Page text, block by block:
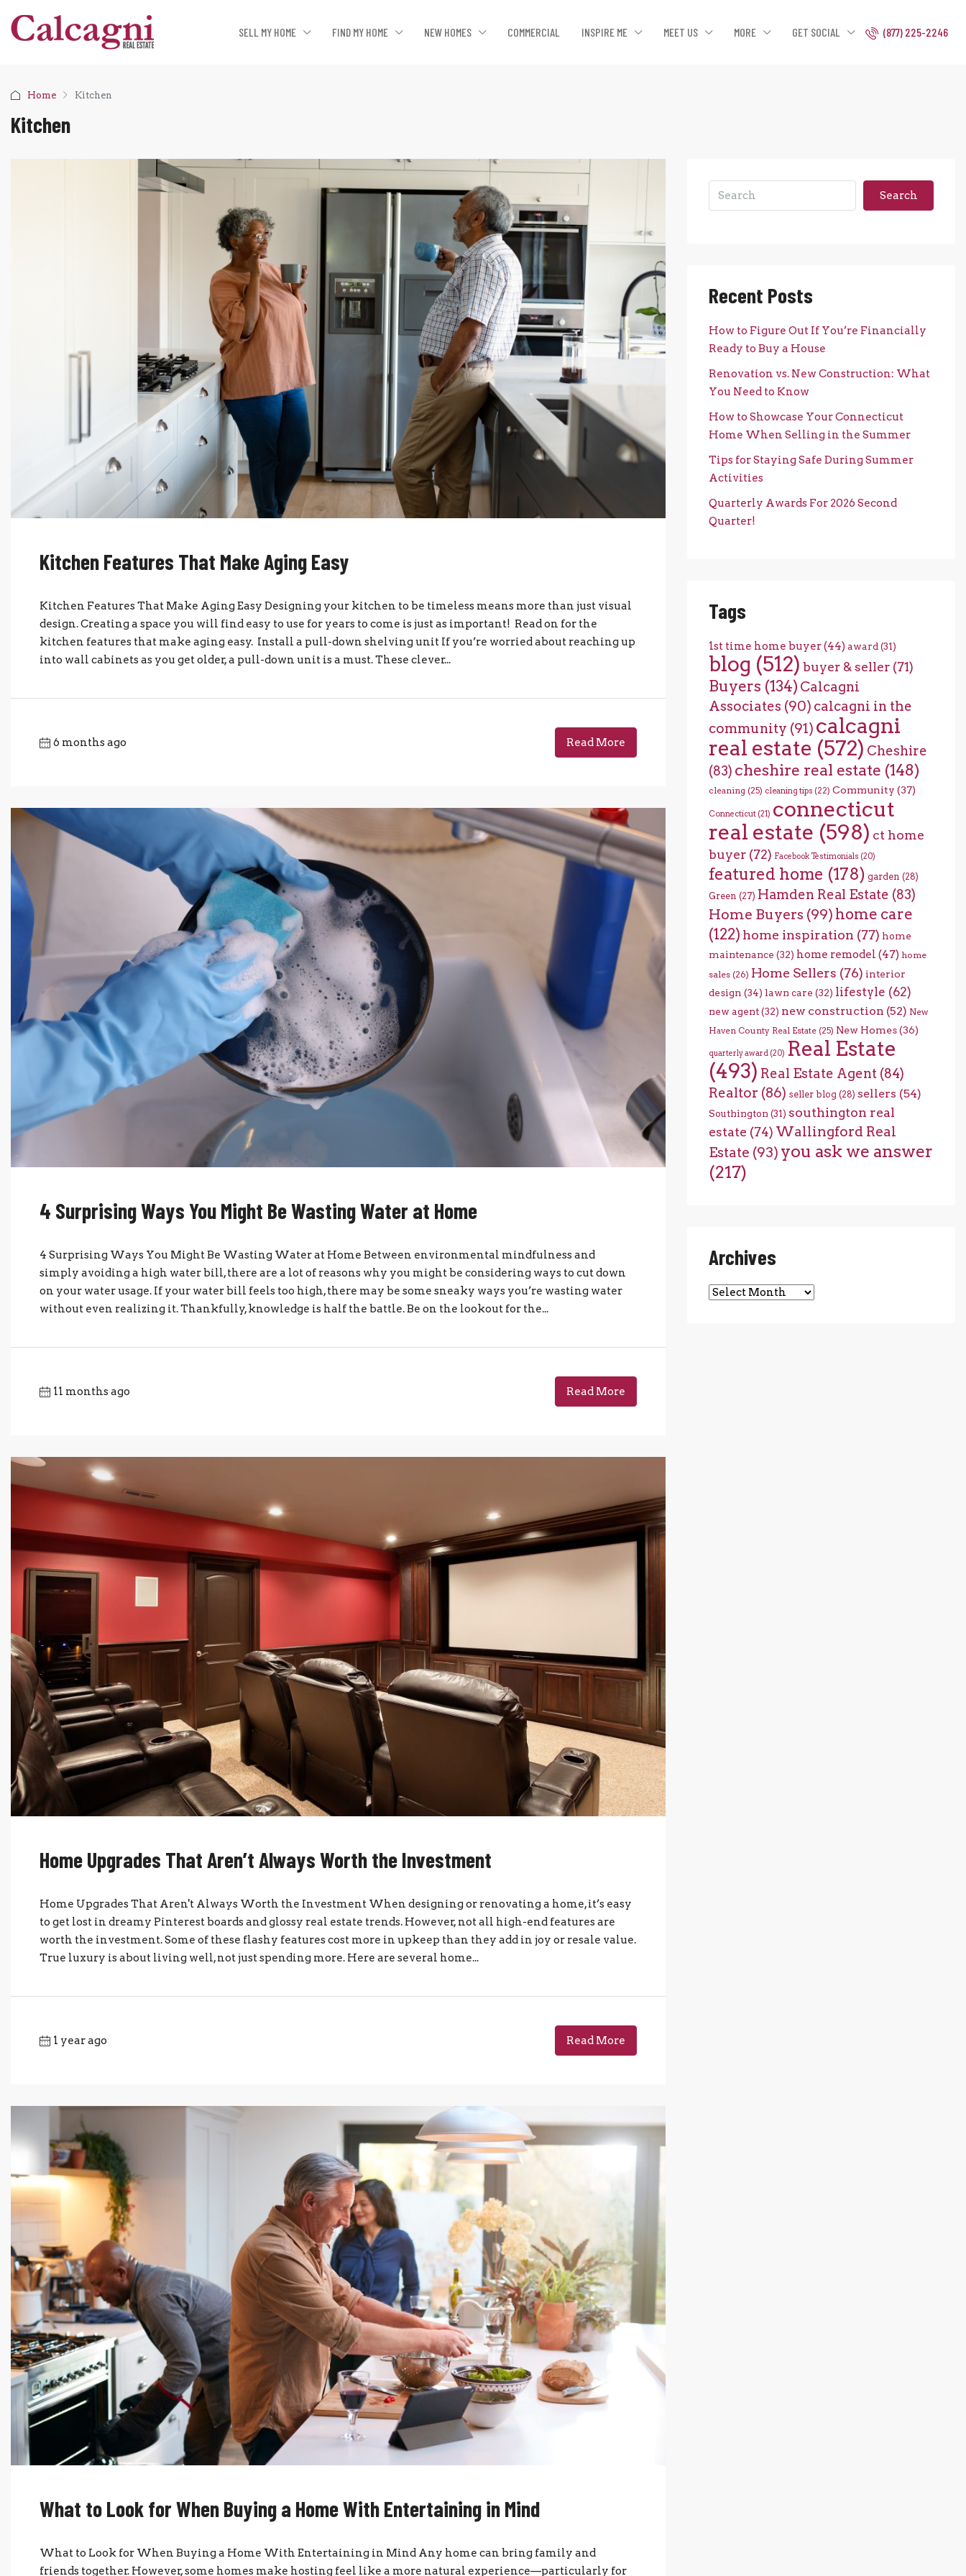
SELL MY HOME FIND MY HOME NEW HOMES COMMERCIAL INSPIRE ME MEET US MORE GET SOCIAL (877) 225-2246
Home Kitchen
Kitchen
Kitchen Features That Make Aging Easy
Kitchen Features That Make Aging Easy Designing your kitchen to be timeless means more than just visual
design. Creating a space you will find easy to use for years to come is just as important! Read on for the
kitchen features that make aging easy. Install a pull-down shelving unit If you’re worried about reaching up
into wall cabinets as you get older, a pull-down unit is a must. These clever...
6 months ago Read More
4 Surprising Ways You Might Be Wasting Water at Home
4 Surprising Ways You Might Be Wasting Water at Home Between environmental mindfulness and
simply avoiding a high water bill, there are a lot of reasons why you might be considering ways to cut down
on your water usage. If your water bill feels too high, there may be some sneaky ways you’re wasting water
without even realizing it. Thankfully, knowledge is half the battle. Be on the lookout for the...
11 months ago Read More
Home Upgrades That Aren’t Always Worth the Investment
Home Upgrades That Aren't Always Worth the Investment When designing or renovating a home, it’s easy
to get lost in dreamy Pinterest boards and glossy real estate trends. However, not all high-end features are
worth the investment. Some of these flashy features cost more in upkeep than they add in joy or resale value.
True luxury is about living well, not just spending more. Here are several home...
1 year ago Read More
What to Look for When Buying a Home With Entertaining in Mind
What to Look for When Buying a Home With Entertaining in Mind Any home can bring family and
friends together. However, some homes make hosting feel like a more natural experience—particularly for
Search
Recent Posts
How to Figure Out If You’re Financially
Ready to Buy a House
Renovation vs. New Construction: What
You Need to Know
How to Showcase Your Connecticut
Home When Selling in the Summer
Tips for Staying Safe During Summer
Activities
Quarterly Awards For 2026 Second
Quarter!
Tags
1st time home buyer(44) award (31)
blog (512) buyer & seller(71)
Buyers (134) Calcagni
Associates (90) calcagni in the
community (91) calcagni
real estate (572) Cheshire
(83) cheshire real estate (148)
cleaning (25) cleaning tips (22) Community (37)
Connecticut(21) connecticut
real estate (598) ct home
buyer(72) Facebook Testimonials (20)
featured home (178) garden (28)
Green (27) Hamden Real Estate (83)
Home Buyers (99) home care
(122) home inspiration (77) home
maintenance (32) home remodel (47) home
sales(26) Home Sellers (76) interior
design (34) lawn care (32) lifestyle (62)
new agent(32) new construction (52) New
Haven County Real Estate(25) New Homes(36)
quarterly award(20) Real Estate
(493) Real Estate Agent(84)
Realtor (86) seller blog (28) sellers (54)
Southington (31) southington real
estate (74) Wallingford Real
Estate (93) you ask we answer
(217)
Archives
Archives